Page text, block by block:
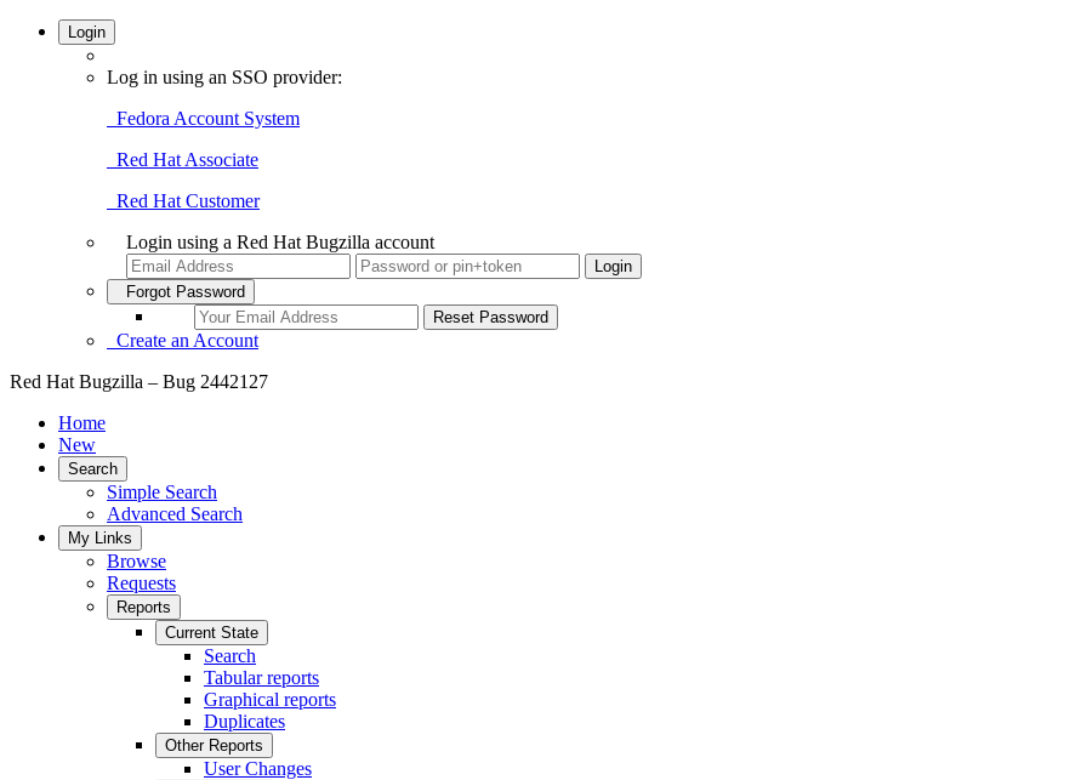
Login
Log in using an SSO provider:
Fedora Account System
Red Hat Associate
Red Hat Customer
Login using a Red Hat Bugzilla account
Forgot Password
Create an Account
Red Hat Bugzilla – Bug 2442127
Home
New
Search
Simple Search
Advanced Search
My Links
Browse
Requests
Reports
Current State
Search
Tabular reports
Graphical reports
Duplicates
Other Reports
User Changes